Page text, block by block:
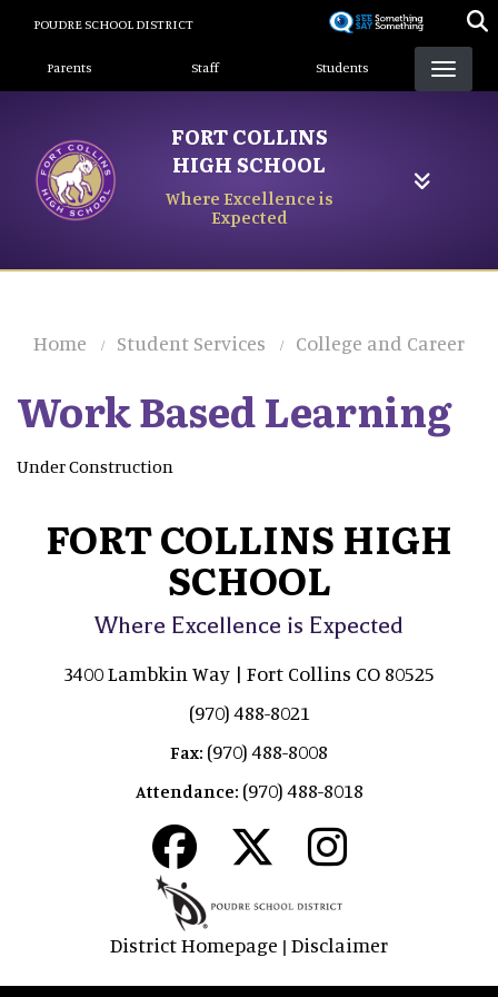
content
POUDRE SCHOOL DISTRICT
Landing Page Menu
Parents Staff Students
FORT COLLINS
HIGH SCHOOL
Where Excellence is
Expected
Home Student Services College and Career
Work Based Learning
Under Construction
FORT COLLINS HIGH
SCHOOL
Where Excellence is Expected
3400 Lambkin Way | Fort Collins CO 80525
(970) 488-8021
Fax: (970) 488-8008
Attendance: (970) 488-8018
District Homepage | Disclaimer